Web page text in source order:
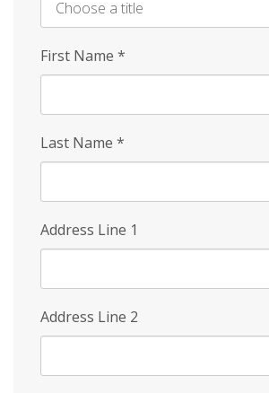
First Name *
Last Name *
Address Line 1
Address Line 2